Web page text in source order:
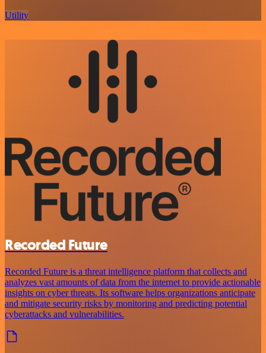
Utility
Recorded Future
Recorded Future is a threat intelligence platform that collects and
analyzes vast amounts of data from the internet to provide actionable
insights on cyber threats. Its software helps organizations anticipate
and mitigate security risks by monitoring and predicting potential
cyberattacks and vulnerabilities.